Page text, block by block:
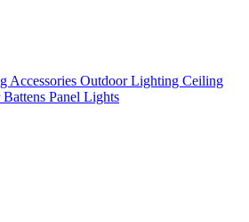
Accessories Outdoor Lighting Ceiling
Panel Lights